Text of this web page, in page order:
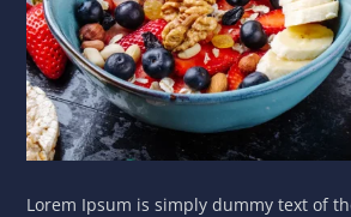
Lorem Ipsum is simply dummy text of